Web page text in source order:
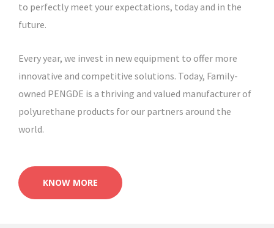
to perfectly meet your expectations, today and in the
future.
Every year, we invest in new equipment to offer more
innovative and competitive solutions. Today, Family-
owned PENGDE is a thriving and valued manufacturer of
polyurethane products for our partners around the
world.
KNOW MORE